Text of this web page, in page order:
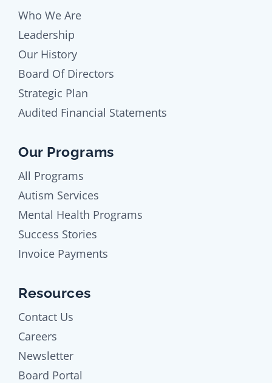
Who We Are
Leadership
Our History
Board Of Directors
Strategic Plan
Audited Financial Statements
Our Programs
All Programs
Autism Services
Mental Health Programs
Success Stories
Invoice Payments
Resources
Contact Us
Careers
Newsletter
Board Portal